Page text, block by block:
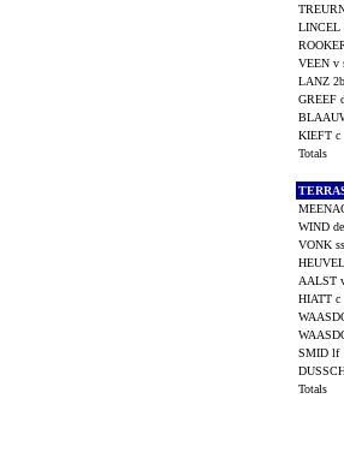
LINCEL
VEEN v
LANZ 2b
GREEF
KIEFT c
Totals
WIND
VONK ss
AALST
HIATT c
SMID lf
Totals